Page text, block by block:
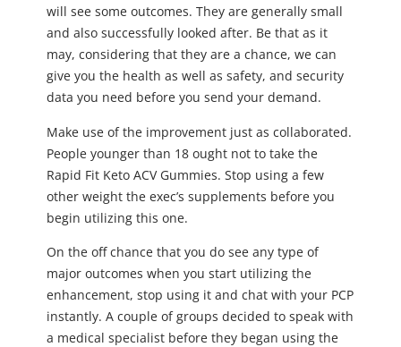
will see some outcomes. They are generally small
and also successfully looked after. Be that as it
may, considering that they are a chance, we can
give you the health as well as safety, and security
data you need before you send your demand.
Make use of the improvement just as collaborated.
People younger than 18 ought not to take the
Rapid Fit Keto ACV Gummies. Stop using a few
other weight the exec’s supplements before you
begin utilizing this one.
On the off chance that you do see any type of
major outcomes when you start utilizing the
enhancement, stop using it and chat with your PCP
instantly. A couple of groups decided to speak with
a medical specialist before they began using the